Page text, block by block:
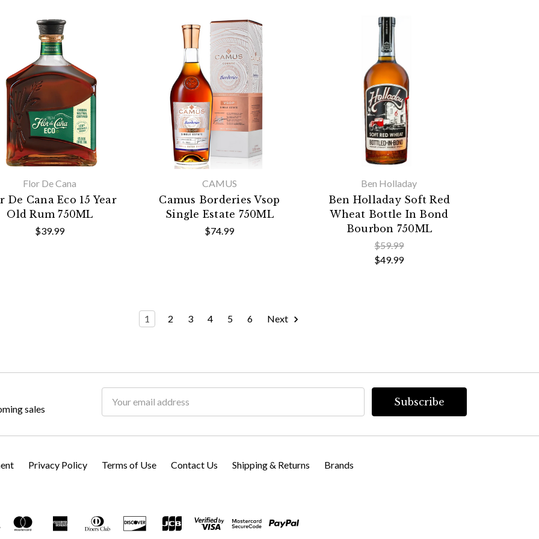
Flor De Cana
De Cana Eco 15 Year
Old Rum 750ML
$39.99
CAMUS
Camus Borderies Vsop
Single Estate 750ML
$74.99
Ben Holladay
Ben Holladay Soft Red
Wheat Bottle In Bond
Bourbon 750ML
$59.99
$49.99
1 2 3 4 5 6 Next
sales
Address
Privacy Policy Terms of Use Contact Us Shipping & Returns Brands